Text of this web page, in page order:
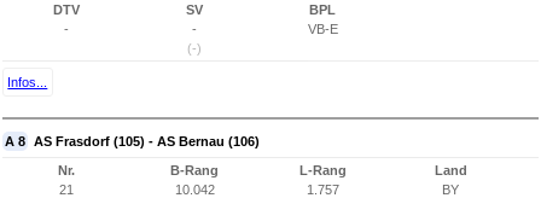
DTV
-
SV
-
(-)
BPL
VB-E
Infos...
A 8 AS Frasdorf (105) - AS Bernau (106)
Nr.
21
B-Rang
10.042
L-Rang
1.757
Land
BY